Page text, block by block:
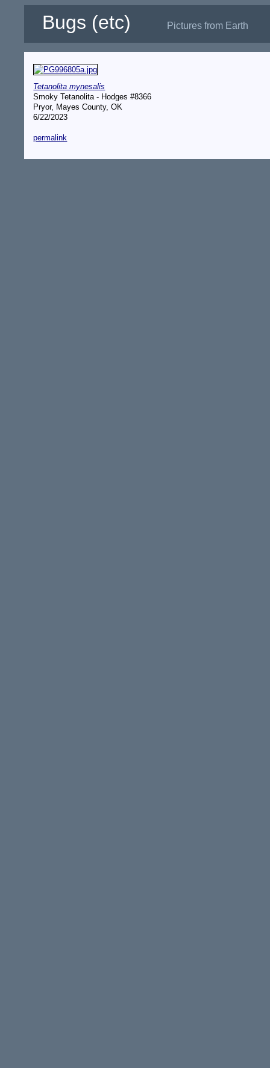
Bugs (etc) Pictures from Earth
Tetanolita mynesalis
Smoky Tetanolita - Hodges #8366
Pryor, Mayes County, OK
6/22/2023
permalink